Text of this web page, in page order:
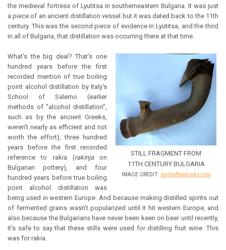
the medieval fortress of Lyutitsa in southerneastern Bulgaria. It was just
a piece of an ancient distillation vessel but it was dated back to the 11th
century. This was the second piece of evidence in Lyutitsa, and the third
in all of Bulgaria, that distillation was occurring there at that time.
STILL FRAGMENT FROM
11TH CENTURY BULGARIA
IMAGE CREDIT: lordsofthedrinks.com
What's the big deal? That's one
hundred years before the first
recorded mention of true boiling
point alcohol distillation by Italy's
School of Salerno (earlier
methods of "alcohol distillation",
such as by the ancient Greeks,
weren't nearly as efficient and not
worth the effort), three hundred
years before the first recorded
reference to rakia (rakinja on
Bulgarian pottery), and four
hundred years before true boiling
point alcohol distillation was
being used in western Europe. And because making distilled spirits out
of fermented grains wasn't popularized until it hit western Europe, and
also because the Bulgarians have never been keen on beer until recently,
it's safe to say that these stills were used for distilling fruit wine. This
was for rakia.